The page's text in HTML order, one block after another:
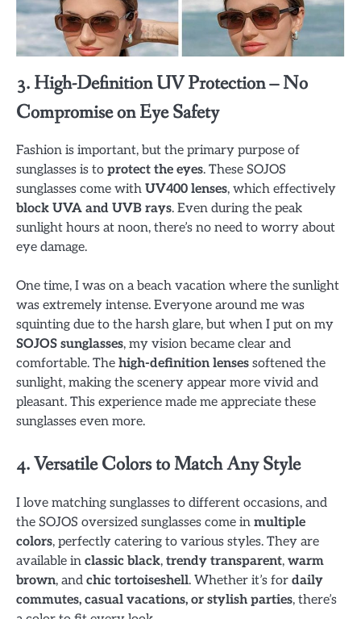
3. High-Definition UV Protection – No
Compromise on Eye Safety
Fashion is important, but the primary purpose of
sunglasses is to protect the eyes. These SOJOS
sunglasses come with UV400 lenses, which effectively
block UVA and UVB rays. Even during the peak
sunlight hours at noon, there’s no need to worry about
eye damage.
One time, I was on a beach vacation where the sunlight
was extremely intense. Everyone around me was
squinting due to the harsh glare, but when I put on my
SOJOS sunglasses, my vision became clear and
comfortable. The high-definition lenses softened the
sunlight, making the scenery appear more vivid and
pleasant. This experience made me appreciate these
sunglasses even more.
4. Versatile Colors to Match Any Style
I love matching sunglasses to different occasions, and
the SOJOS oversized sunglasses come in multiple
colors, perfectly catering to various styles. They are
available in classic black, trendy transparent, warm
brown, and chic tortoiseshell. Whether it’s for daily
commutes, casual vacations, or stylish parties, there’s